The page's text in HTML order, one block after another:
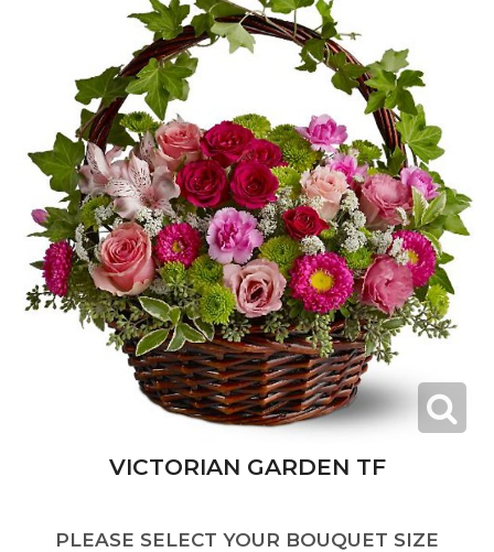
VICTORIAN GARDEN TF
PLEASE SELECT YOUR BOUQUET SIZE